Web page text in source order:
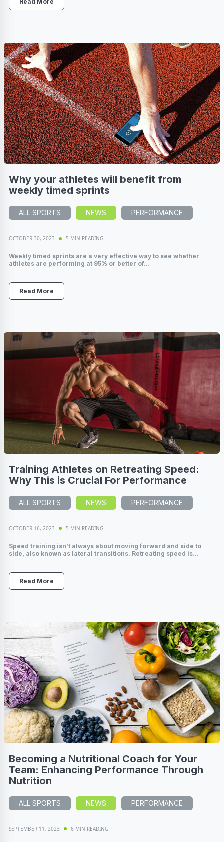
Read More
Why your athletes will benefit from
weekly timed sprints
ALL SPORTS NEWS PERFORMANCE
OCTOBER 30, 2023 5 MIN READING
Weekly timed sprints are a very effective way to see whether
athletes are performing at 95% or better of...
Read More
Training Athletes on Retreating Speed:
Why This is Crucial For Performance
ALL SPORTS NEWS PERFORMANCE
OCTOBER 16, 2023 5 MIN READING
Speed training isn’t always about moving forward and side to
side, also known as lateral transitions. Retreating speed is...
Read More
Becoming a Nutritional Coach for Your
Team: Enhancing Performance Through
Nutrition
ALL SPORTS NEWS PERFORMANCE
SEPTEMBER 11, 2023 6 MIN READING